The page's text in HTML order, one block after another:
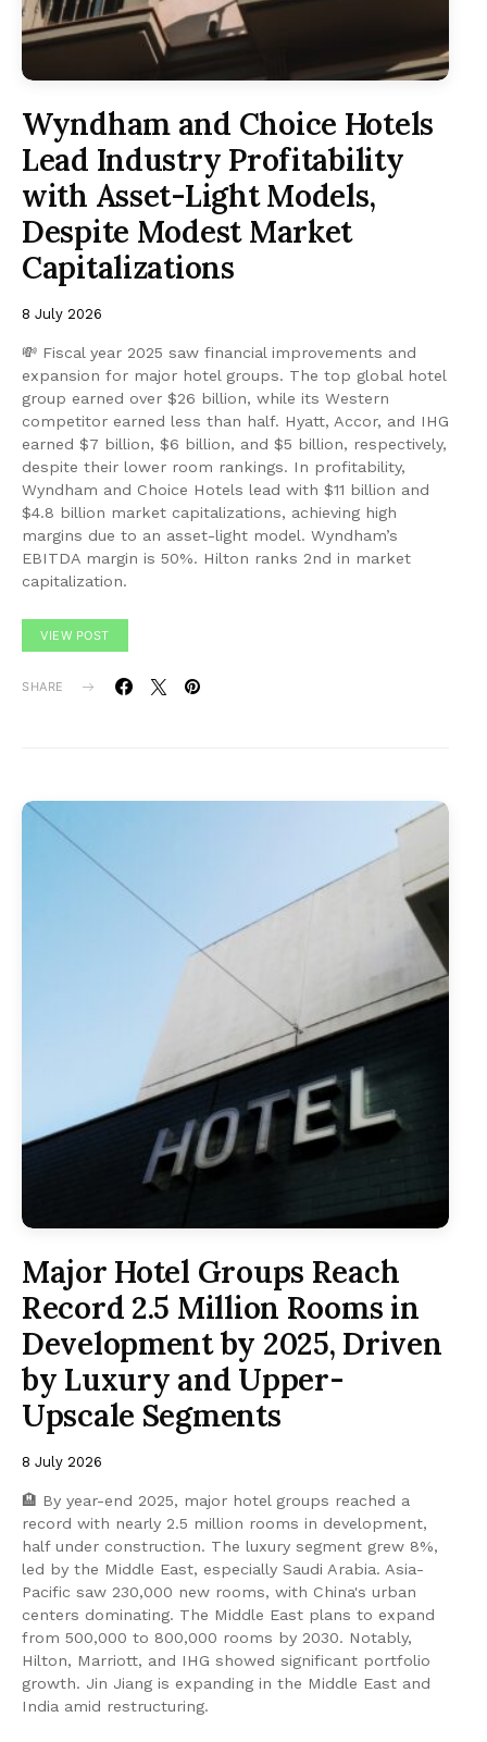
Wyndham and Choice Hotels
Lead Industry Profitability
with Asset-Light Models,
Despite Modest Market
Capitalizations
8 July 2026
💸 Fiscal year 2025 saw financial improvements and
expansion for major hotel groups. The top global hotel
group earned over $26 billion, while its Western
competitor earned less than half. Hyatt, Accor, and IHG
earned $7 billion, $6 billion, and $5 billion, respectively,
despite their lower room rankings. In profitability,
Wyndham and Choice Hotels lead with $11 billion and
$4.8 billion market capitalizations, achieving high
margins due to an asset-light model. Wyndham’s
EBITDA margin is 50%. Hilton ranks 2nd in market
capitalization.
VIEW POST
SHARE
Major Hotel Groups Reach
Record 2.5 Million Rooms in
Development by 2025, Driven
by Luxury and Upper-
Upscale Segments
8 July 2026
🏨 By year-end 2025, major hotel groups reached a
record with nearly 2.5 million rooms in development,
half under construction. The luxury segment grew 8%,
led by the Middle East, especially Saudi Arabia. Asia-
Pacific saw 230,000 new rooms, with China's urban
centers dominating. The Middle East plans to expand
from 500,000 to 800,000 rooms by 2030. Notably,
Hilton, Marriott, and IHG showed significant portfolio
growth. Jin Jiang is expanding in the Middle East and
India amid restructuring.